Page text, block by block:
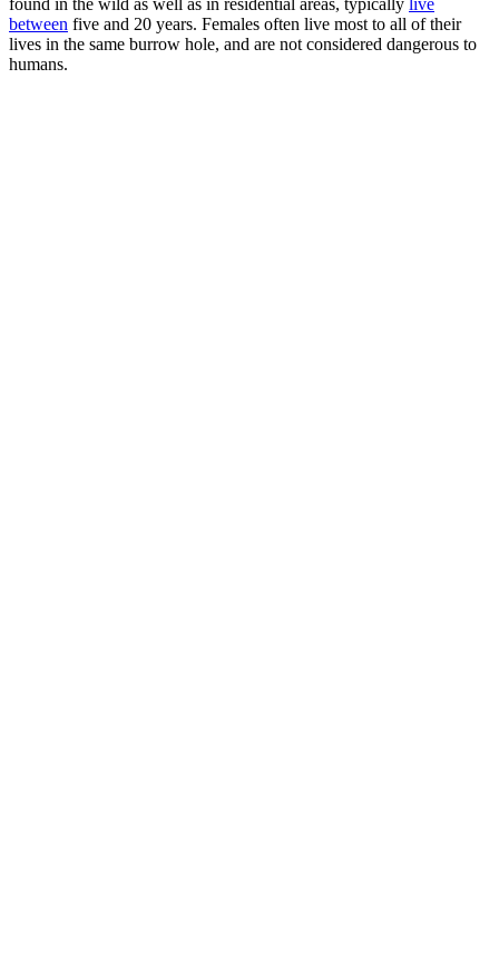
found in the wild as well as in residential areas, typically live
between five and 20 years. Females often live most to all of their
lives in the same burrow hole, and are not considered dangerous to
humans.